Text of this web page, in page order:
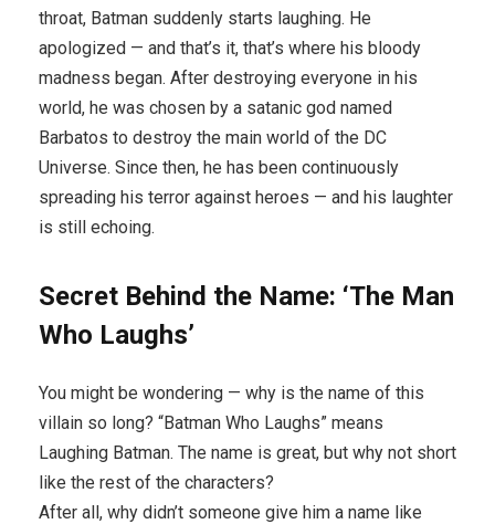
throat, Batman suddenly starts laughing. He
apologized — and that’s it, that’s where his bloody
madness began. After destroying everyone in his
world, he was chosen by a satanic god named
Barbatos to destroy the main world of the DC
Universe. Since then, he has been continuously
spreading his terror against heroes — and his laughter
is still echoing.
Secret Behind the Name: ‘The Man
Who Laughs’
You might be wondering — why is the name of this
villain so long? “Batman Who Laughs” means
Laughing Batman. The name is great, but why not short
like the rest of the characters?
After all, why didn’t someone give him a name like